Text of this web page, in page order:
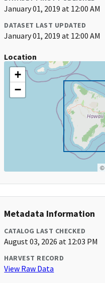
January 01, 2019 at 12:00 AM
DATASET LAST UPDATED
January 01, 2019 at 12:00 AM
Location
+
−
©
Metadata Information
CATALOG LAST CHECKED
August 03, 2026 at 12:03 PM
HARVEST RECORD
View Raw Data